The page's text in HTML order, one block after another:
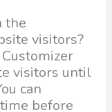
the
visitors?
visitors until
can
before